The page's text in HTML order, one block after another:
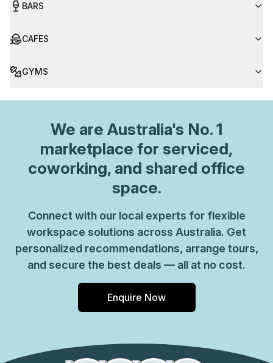
BARS
CAFES
GYMS
We are Australia's No. 1
marketplace for serviced,
coworking, and shared office
space.
Connect with our local experts for flexible
workspace solutions across Australia. Get
personalized recommendations, arrange tours,
and secure the best deals — all at no cost.
Enquire Now